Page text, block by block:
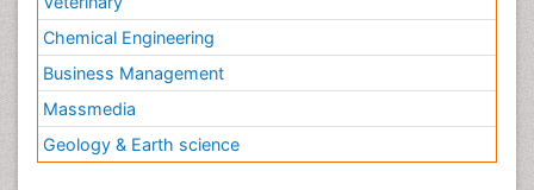
Chemical Engineering
Business Management
Massmedia
Geology & Earth science